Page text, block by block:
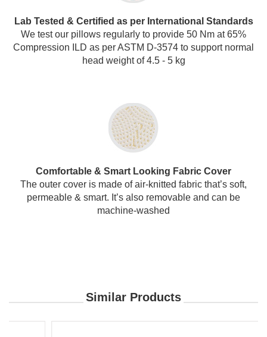
Lab Tested & Certified as per International Standards
We test our pillows regularly to provide 50 Nm at 65%
Compression ILD as per ASTM D-3574 to support normal
head weight of 4.5 - 5 kg
Comfortable & Smart Looking Fabric Cover
The outer cover is made of air-knitted fabric that’s soft,
permeable & smart. It’s also removable and can be
machine-washed
Similar Products